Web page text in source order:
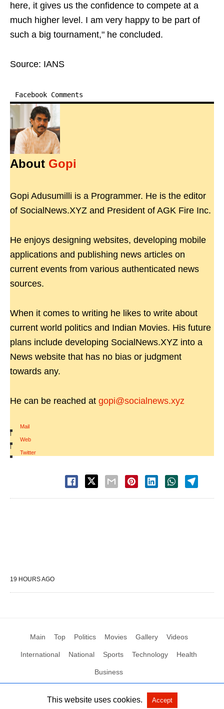
here, it gives us the confidence to compete at a
much higher level. I am very happy to be part of
such a big tournament," he concluded.
Source: IANS
Facebook Comments
About Gopi
Gopi Adusumilli is a Programmer. He is the editor
of SocialNews.XYZ and President of AGK Fire Inc.
He enjoys designing websites, developing mobile
applications and publishing news articles on
current events from various authenticated news
sources.
When it comes to writing he likes to write about
current world politics and Indian Movies. His future
plans include developing SocialNews.XYZ into a
News website that has no bias or judgment
towards any.
He can be reached at gopi@socialnews.xyz
Mail
|
Web
|
Twitter
19 HOURS AGO
Main Top Politics Movies Gallery Videos
International National Sports Technology Health
Business
All Rights Reserved by Social News XYZ View Non-AMP Version
This website uses cookies. Accept